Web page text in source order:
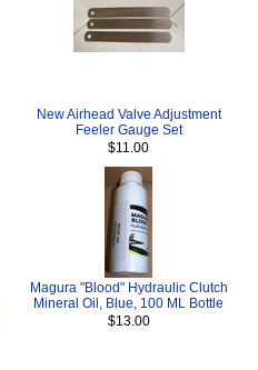
New Airhead Valve Adjustment
Feeler Gauge Set
$11.00
Magura "Blood" Hydraulic Clutch
Mineral Oil, Blue, 100 ML Bottle
$13.00